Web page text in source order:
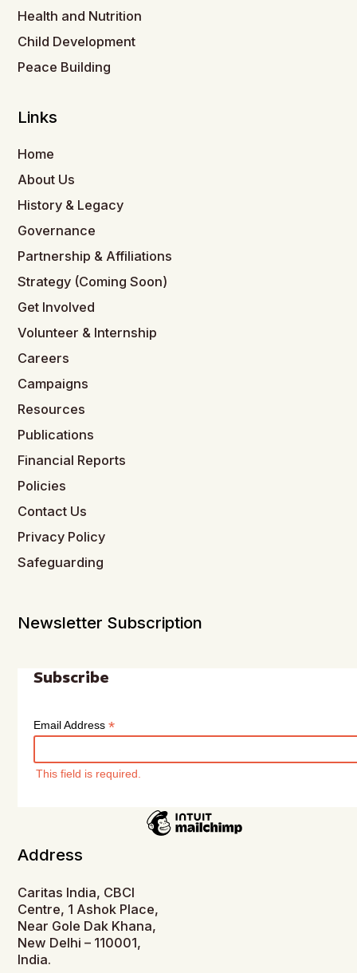
Health and Nutrition
Child Development
Peace Building
Links
Home
About Us
History & Legacy
Governance
Partnership & Affiliations
Strategy (Coming Soon)
Get Involved
Volunteer & Internship
Careers
Campaigns
Resources
Publications
Financial Reports
Policies
Contact Us
Privacy Policy
Safeguarding
Newsletter Subscription
Subscribe
Email Address*
This field is required.
Address
Caritas India, CBCI
Centre, 1 Ashok Place,
Near Gole Dak Khana,
New Delhi – 110001,
India.